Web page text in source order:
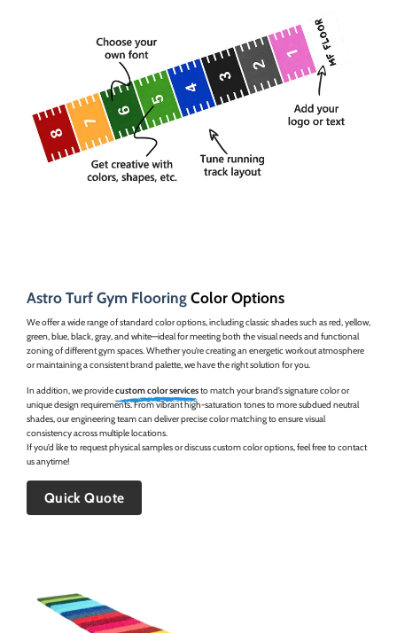
Astro Turf Gym FlooringColor Options
We offer a wide range of standard color options, including classic shades such as red, yellow,
green, blue, black, gray, and white—ideal for meeting both the visual needs and functional
zoning of different gym spaces. Whether you’re creating an energetic workout atmosphere
or maintaining a consistent brand palette, we have the right solution for you.
In addition, we providecustom color servicesto match your brand’s signature color or
unique design requirements. From vibrant high-saturation tones to more subdued neutral
shades, our engineering team can deliver precise color matching to ensure visual
consistency across multiple locations.
If you’d like to request physical samples or discuss custom color options, feel free to contact
us anytime!
Quick Quote